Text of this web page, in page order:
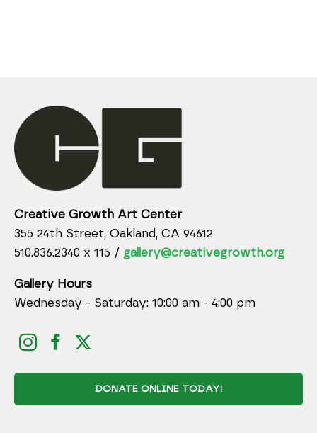
Creative Growth Art Center
355 24th Street, Oakland, CA 94612
510.836.2340 x 115 / gallery@creativegrowth.org
Gallery Hours
Wednesday - Saturday: 10:00 am - 4:00 pm
DONATE ONLINE TODAY!